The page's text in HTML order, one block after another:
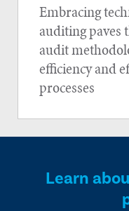
Embracing
auditing paves
audit
efficiency and
processes
Learn